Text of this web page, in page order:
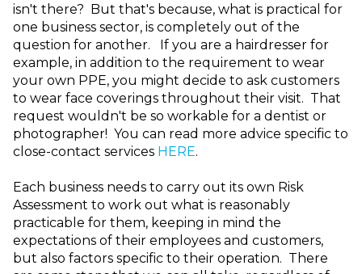
isn't there? But that's because, what is practical for
one business sector, is completely out of the
question for another. If you are a hairdresser for
example, in addition to the requirement to wear
your own PPE, you might decide to ask customers
to wear face coverings throughout their visit. That
request wouldn't be so workable for a dentist or
photographer! You can read more advice specific to
close-contact services HERE.
Each business needs to carry out its own Risk
Assessment to work out what is reasonably
practicable for them, keeping in mind the
expectations of their employees and customers,
but also factors specific to their operation. There